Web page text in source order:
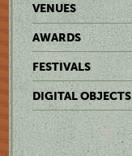
VENUES
AWARDS
FESTIVALS
DIGITAL OBJECTS